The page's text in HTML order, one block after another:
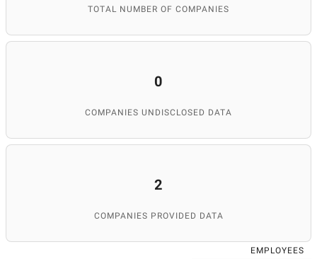
TOTAL NUMBER OF COMPANIES
0
COMPANIES UNDISCLOSED DATA
2
COMPANIES PROVIDED DATA
EMPLOYEES